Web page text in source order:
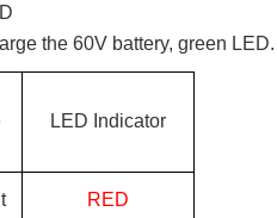
the 60V battery, green LED.
LED Indicator
RED